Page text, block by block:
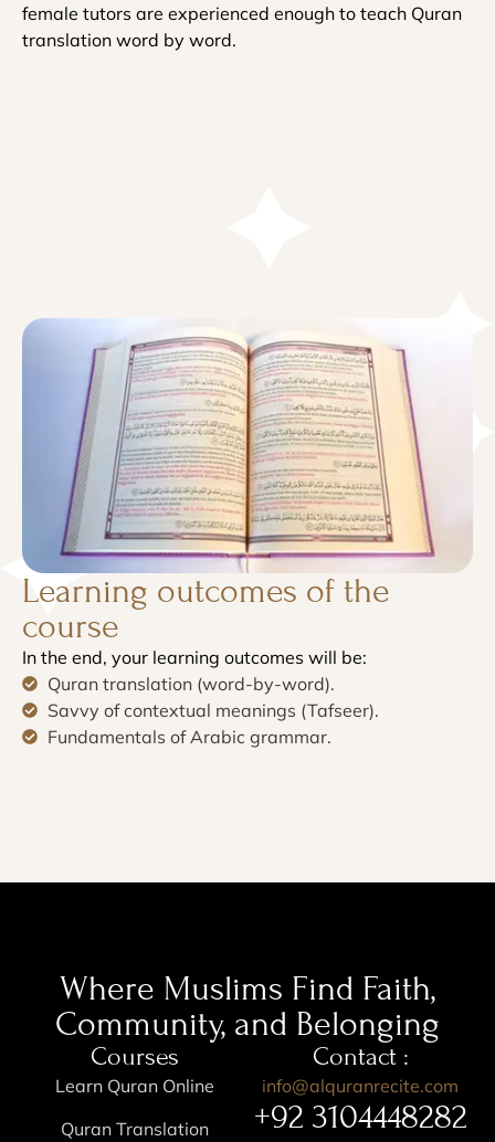
female tutors are experienced enough to teach Quran
translation word by word.
Learning outcomes of the
course
In the end, your learning outcomes will be:
Quran translation (word-by-word).
Savvy of contextual meanings (Tafseer).
Fundamentals of Arabic grammar.
Where Muslims Find Faith,
Community, and Belonging
Courses
Learn Quran Online
Quran Translation
Contact :
info@alquranrecite.com
+92 3104448282